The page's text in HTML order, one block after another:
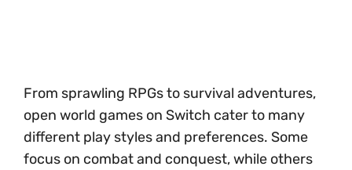
From sprawling RPGs to survival adventures,
open world games on Switch cater to many
different play styles and preferences. Some
focus on combat and conquest, while others